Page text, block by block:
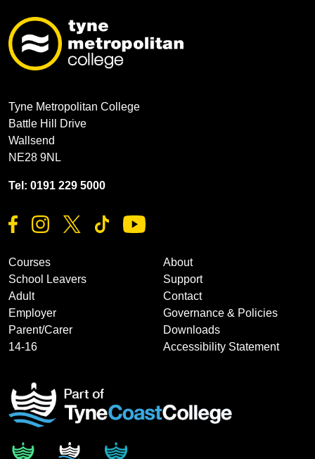
Tyne Metropolitan College
Battle Hill Drive
Wallsend
NE28 9NL
Tel: 0191 229 5000
Courses
School Leavers
Adult
Employer
Parent/Carer
14-16
About
Support
Contact
Governance & Policies
Downloads
Accessibility Statement